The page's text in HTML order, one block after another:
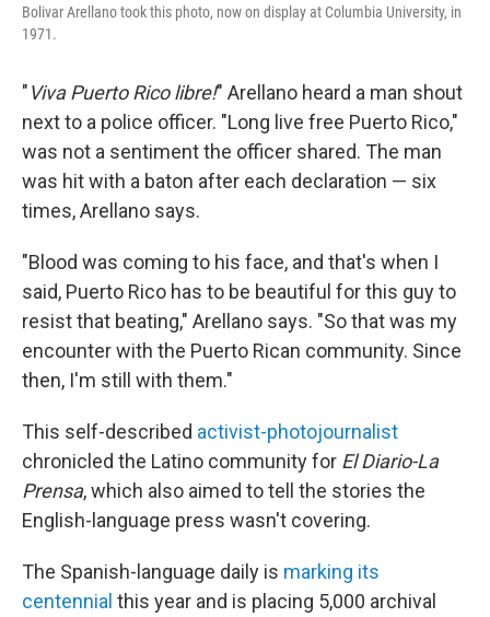
Bolivar Arellano took this photo, now on display at Columbia University, in
1971.
"Viva Puerto Rico libre!" Arellano heard a man shout
next to a police officer. "Long live free Puerto Rico,"
was not a sentiment the officer shared. The man
was hit with a baton after each declaration — six
times, Arellano says.
"Blood was coming to his face, and that's when I
said, Puerto Rico has to be beautiful for this guy to
resist that beating," Arellano says. "So that was my
encounter with the Puerto Rican community. Since
then, I'm still with them."
This self-described activist-photojournalist
chronicled the Latino community for El Diario-La
Prensa, which also aimed to tell the stories the
English-language press wasn't covering.
The Spanish-language daily is marking its
centennial this year and is placing 5,000 archival